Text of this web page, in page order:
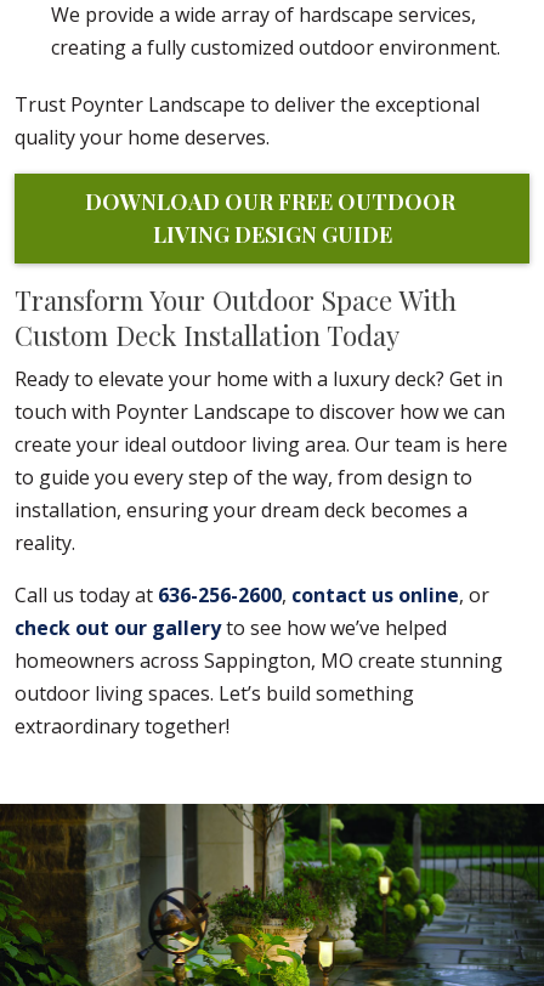
We provide a wide array of hardscape services,
creating a fully customized outdoor environment.
Trust Poynter Landscape to deliver the exceptional
quality your home deserves.
DOWNLOAD OUR FREE OUTDOOR
LIVING DESIGN GUIDE
Transform Your Outdoor Space With
Custom Deck Installation Today
Ready to elevate your home with a luxury deck? Get in
touch with Poynter Landscape to discover how we can
create your ideal outdoor living area. Our team is here
to guide you every step of the way, from design to
installation, ensuring your dream deck becomes a
reality.
Call us today at 636-256-2600, contact us online, or
check out our galleryto see how we’ve helped
homeowners across Sappington, MO create stunning
outdoor living spaces. Let’s build something
extraordinary together!